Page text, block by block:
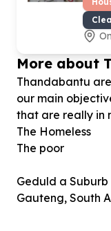
More about
Thandabantu
our main
that are really in
The Homeless
The poor
Geduld a Suburb
Gauteng, South